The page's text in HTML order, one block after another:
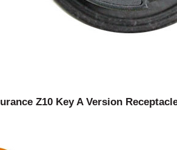
Z10 Key A Version